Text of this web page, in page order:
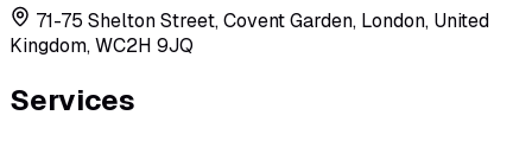
71-75 Shelton Street, Covent Garden, London, United
Kingdom, WC2H 9JQ
Services